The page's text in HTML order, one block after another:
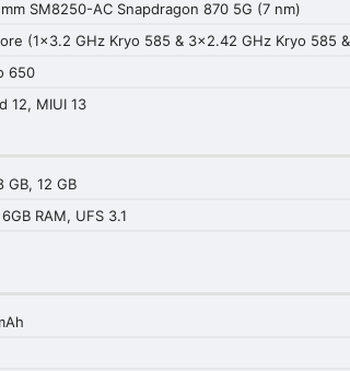
SM8250-AC Snapdragon 870 5G (7 nm)
(1x3.2 GHz Kryo 585 & 3x2.42 GHz Kryo 585
650
12, MIUI 13
GB, 12 GB
RAM, UFS 3.1